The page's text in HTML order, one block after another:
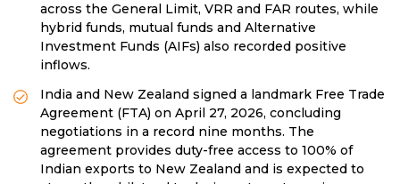
across the General Limit, VRR and FAR routes, while
hybrid funds, mutual funds and Alternative
Investment Funds (AIFs) also recorded positive
inflows.
India and New Zealand signed a landmark Free Trade
Agreement (FTA) on April 27, 2026, concluding
negotiations in a record nine months. The
agreement provides duty-free access to 100% of
Indian exports to New Zealand and is expected to